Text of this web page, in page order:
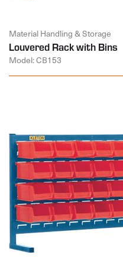
Material Handling & Storage
Louvered Rack with Bins
Model: CB153